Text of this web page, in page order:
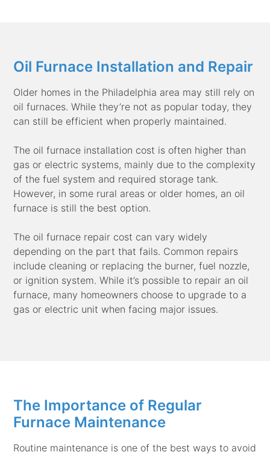
Oil Furnace Installation and Repair
Older homes in the Philadelphia area may still rely on
oil furnaces. While they’re not as popular today, they
can still be efficient when properly maintained.
The oil furnace installation cost is often higher than
gas or electric systems, mainly due to the complexity
of the fuel system and required storage tank.
However, in some rural areas or older homes, an oil
furnace is still the best option.
The oil furnace repair cost can vary widely
depending on the part that fails. Common repairs
include cleaning or replacing the burner, fuel nozzle,
or ignition system. While it’s possible to repair an oil
furnace, many homeowners choose to upgrade to a
gas or electric unit when facing major issues.
The Importance of Regular
Furnace Maintenance
Routine maintenance is one of the best ways to avoid